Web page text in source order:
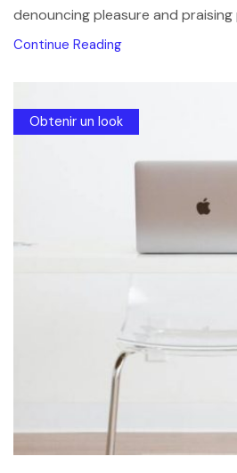
denouncing pleasure and praising
Continue Reading
Obtenir un look